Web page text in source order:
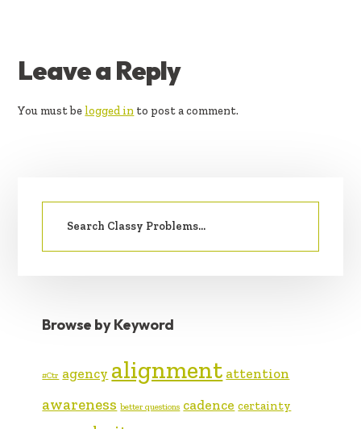
READER
INTERACTIONS
Leave a Reply
You must be logged in to post a comment.
SIDEBAR
Search
Browse by Keyword
#Ctr agency alignment attention
awareness better questions cadence certainty